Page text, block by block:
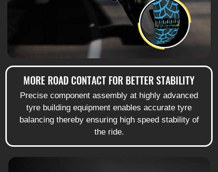
MORE ROAD CONTACT FOR BETTER STABILITY
Precise component assembly at highly advanced
tyre building equipment enables accurate tyre
balancing thereby ensuring high speed stability of
the ride.